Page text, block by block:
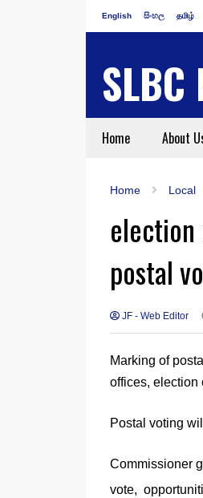
English සිංහල தமிழ்
SLBC
Home About
Home Local
postal
JF - Web Editor
Marking of
offices, election
Postal voting
Commissioner
vote,